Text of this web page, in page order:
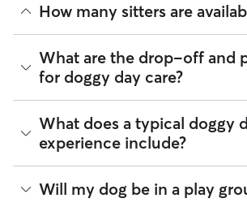
How many sitters are
As of August 2026, there are 454 sitters
Doggy Day Care across Letort. Enter
which available sitters are closest to your
What are the drop-off and
for doggy day care?
Sitters on Rover can offer flexible
coordinate times that work best for you
whether that’s early drop-off or later
Letort commute.
If your schedule changes, it’s best to let
through the app as early as possible.
What does a typical doggy
experience include?
Think of doggy day care as your dog’s
date that happens to fit into your
Will my dog be in a play